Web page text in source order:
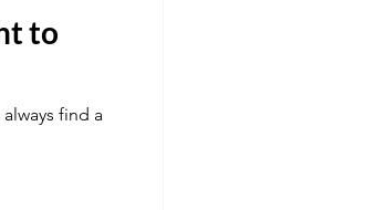
to
find a